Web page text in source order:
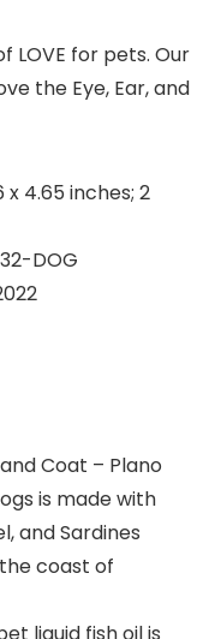
LOVE for pets. Our
the Eye, Ear, and
O3FO-32-DOG
2022
Coat – Plano
is made with
and Sardines
coast of